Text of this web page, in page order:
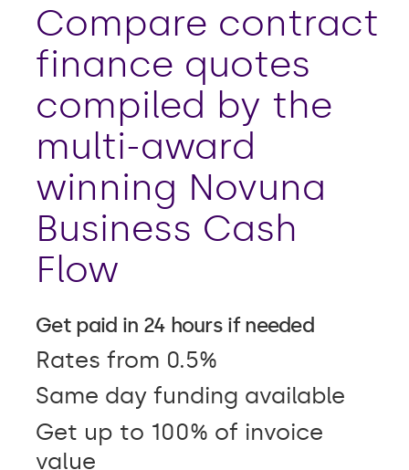
Compare contract
finance quotes
compiled by the
multi-award
winning Novuna
Business Cash
Flow
Get paid in 24 hours if needed
Rates from 0.5%
Same day funding available
Get up to 100% of invoice
value